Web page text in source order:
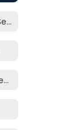
Information Technology Services
Safety, Security, & Emergency Management